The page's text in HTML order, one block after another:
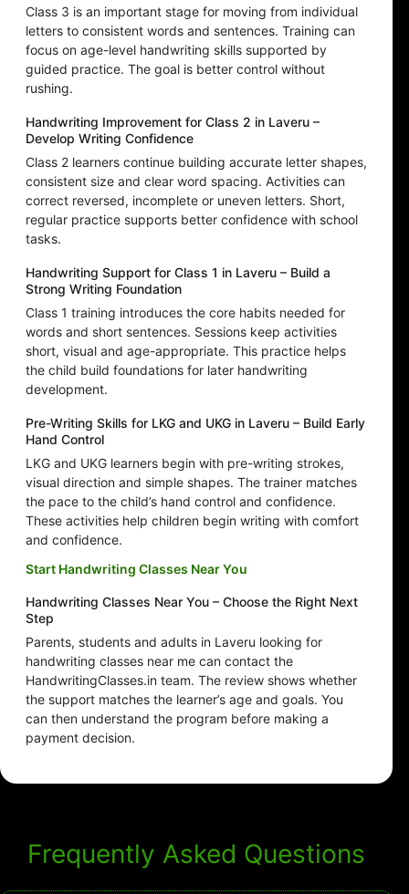
Class 3 is an important stage for moving from individual
letters to consistent words and sentences. Training can
focus on age-level handwriting skills supported by
guided practice. The goal is better control without
rushing.
Handwriting Improvement for Class 2 in Laveru –
Develop Writing Confidence
Class 2 learners continue building accurate letter shapes,
consistent size and clear word spacing. Activities can
correct reversed, incomplete or uneven letters. Short,
regular practice supports better confidence with school
tasks.
Handwriting Support for Class 1 in Laveru – Build a
Strong Writing Foundation
Class 1 training introduces the core habits needed for
words and short sentences. Sessions keep activities
short, visual and age-appropriate. This practice helps
the child build foundations for later handwriting
development.
Pre-Writing Skills for LKG and UKG in Laveru – Build Early
Hand Control
LKG and UKG learners begin with pre-writing strokes,
visual direction and simple shapes. The trainer matches
the pace to the child’s hand control and confidence.
These activities help children begin writing with comfort
and confidence.
Start Handwriting Classes Near You
Handwriting Classes Near You – Choose the Right Next
Step
Parents, students and adults in Laveru looking for
handwriting classes near me can contact the
HandwritingClasses.in team. The review shows whether
the support matches the learner’s age and goals. You
can then understand the program before making a
payment decision.
Frequently Asked Questions